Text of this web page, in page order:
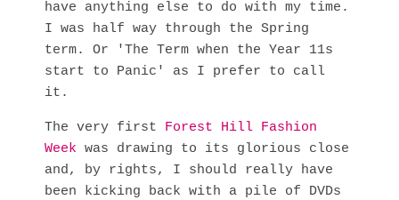
have anything else to do with my time.
I was half way through the Spring
term. Or 'The Term when the Year 11s
start to Panic' as I prefer to call
it.
The very first Forest Hill Fashion
Week was drawing to its glorious close
and, by rights, I should really have
been kicking back with a pile of DVDs